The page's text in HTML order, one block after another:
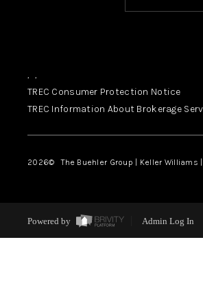
, ,
TREC Consumer Protection Notice
TREC Information About Brokerage
2026© The Buehler Group | Keller Williams |
Powered by Admin Log In